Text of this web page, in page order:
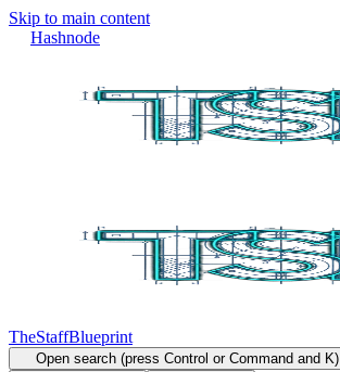
Skip to main content
Hashnode
TheStaffBlueprint
Open search (press Control or Command and K)